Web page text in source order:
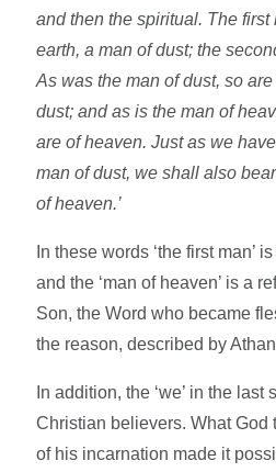
and then the spiritual. The first
earth, a man of dust; the
As was the man of dust, so
dust; and as is the man of
are of heaven. Just as we
man of dust, we shall also
of heaven.’
In these words ‘the first man’
and the ‘man of heaven’ is a
Son, the Word who became
the reason, described by
In addition, the ‘we’ in the last
Christian believers. What God
of his incarnation made it